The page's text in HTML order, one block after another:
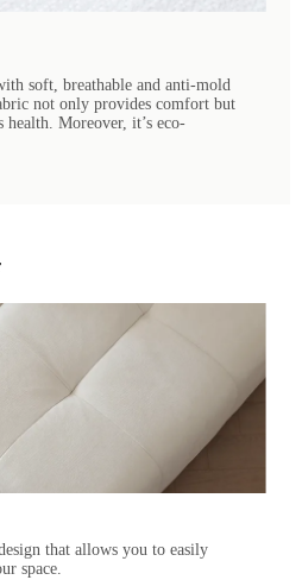
soft, breathable and anti-mold
not only provides comfort but
health. Moreover, it’s eco-
that allows you to easily
space.